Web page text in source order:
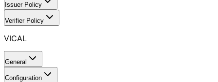
Issuer Policy
Verifier Policy
VICAL
General
Configuration